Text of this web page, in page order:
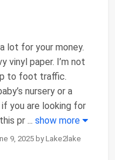
lot for your money.
vinyl paper. I’m not
to foot traffic.
nursery or a
you are looking for
pr ... show more
9, 2025 by Lake2lake